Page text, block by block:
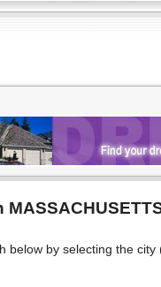
below by selecting the